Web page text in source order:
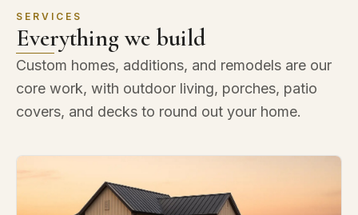
SERVICES
Everything we build
Custom homes, additions, and remodels are our
core work, with outdoor living, porches, patio
covers, and decks to round out your home.